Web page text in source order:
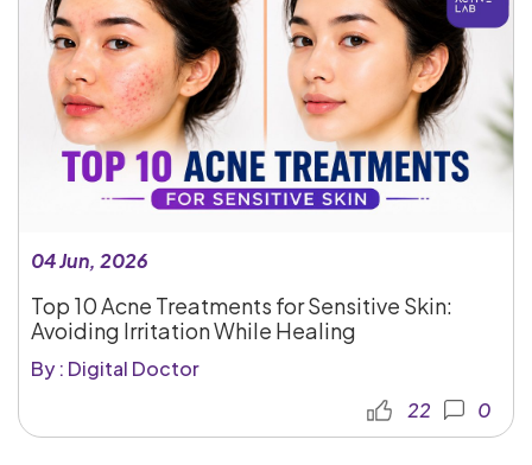
04 Jun, 2026
Top 10 Acne Treatments for Sensitive Skin:
Avoiding Irritation While Healing
By : Digital Doctor
22
0